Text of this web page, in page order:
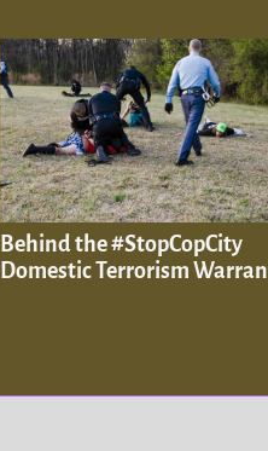
Behind the #StopCopCity
Domestic Terrorism